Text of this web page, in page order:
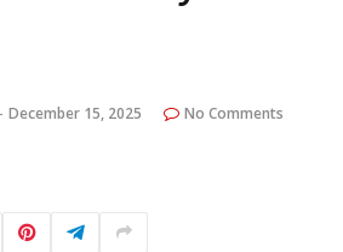
December 15, 2025 No Comments